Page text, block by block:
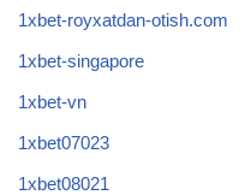
1xbet-royxatdan-otish.com
1xbet-singapore
1xbet-vn
1xbet07023
1xbet08021